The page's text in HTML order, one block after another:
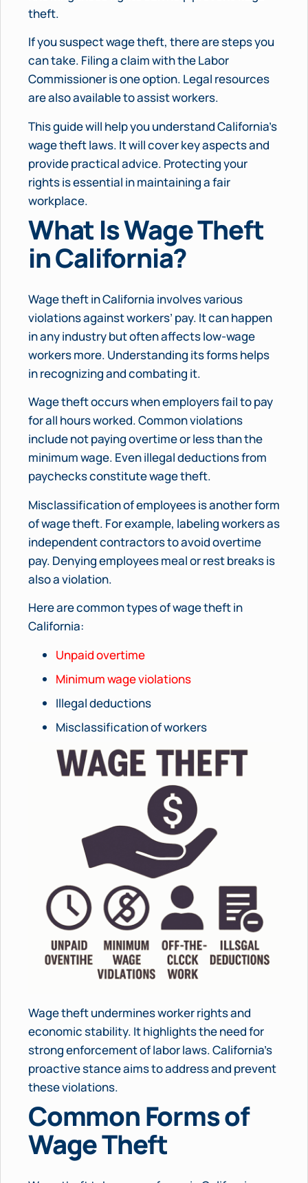
theft.
If you suspect wage theft, there are steps you
can take. Filing a claim with the Labor
Commissioner is one option. Legal resources
are also available to assist workers.
This guide will help you understand California’s
wage theft laws. It will cover key aspects and
provide practical advice. Protecting your
rights is essential in maintaining a fair
workplace.
What Is Wage Theft
in California?
Wage theft in California involves various
violations against workers’ pay. It can happen
in any industry but often affects low-wage
workers more. Understanding its forms helps
in recognizing and combating it.
Wage theft occurs when employers fail to pay
for all hours worked. Common violations
include not paying overtime or less than the
minimum wage. Even illegal deductions from
paychecks constitute wage theft.
Misclassification of employees is another form
of wage theft. For example, labeling workers as
independent contractors to avoid overtime
pay. Denying employees meal or rest breaks is
also a violation.
Here are common types of wage theft in
California:
Unpaid overtime
Minimum wage violations
Illegal deductions
Misclassification of workers
Wage theft undermines worker rights and
economic stability. It highlights the need for
strong enforcement of labor laws. California’s
proactive stance aims to address and prevent
these violations.
Common Forms of
Wage Theft